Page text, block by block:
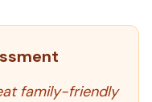
family-friendly